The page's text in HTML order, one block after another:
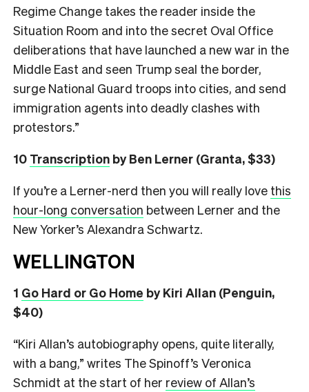
Regime Change takes the reader inside the
Situation Room and into the secret Oval Office
deliberations that have launched a new war in the
Middle East and seen Trump seal the border,
surge National Guard troops into cities, and send
immigration agents into deadly clashes with
protestors.”
10 Transcription by Ben Lerner (Granta, $33)
If you’re a Lerner-nerd then you will really love this
hour-long conversation between Lerner and the
New Yorker’s Alexandra Schwartz.
WELLINGTON
1 Go Hard or Go Home by Kiri Allan (Penguin,
$40)
“Kiri Allan’s autobiography opens, quite literally,
with a bang,” writes The Spinoff’s Veronica
Schmidt at the start of her review of Allan’s